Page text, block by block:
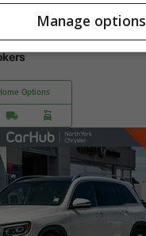
Options
Manage options